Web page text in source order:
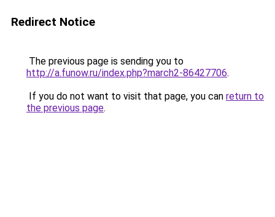
Redirect Notice
The previous page is sending you to
http://a.funow.ru/index.php?march2-86427706.
If you do not want to visit that page, you can return to
the previous page.